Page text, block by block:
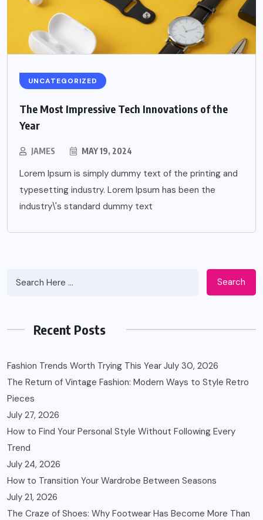
UNCATEGORIZED
The Most Impressive Tech Innovations of the
Year
JAMES MAY 19, 2024
Lorem Ipsum is simply dummy text of the printing and
typesetting industry. Lorem Ipsum has been the
industry\'s standard dummy text
Search
Recent Posts
Fashion Trends Worth Trying This Year July 30, 2026
The Return of Vintage Fashion: Modern Ways to Style Retro
Pieces
July 27, 2026
How to Find Your Personal Style Without Following Every
Trend
July 24, 2026
How to Transition Your Wardrobe Between Seasons
July 21, 2026
The Craze of Shoes: Why Footwear Has Become More Than